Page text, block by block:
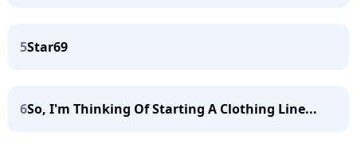
5Star69
6So, I'm Thinking Of Starting A Clothing Line...